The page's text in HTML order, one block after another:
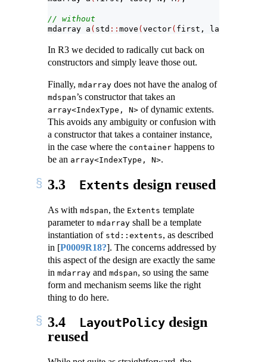
// without
mdarray a ( std :: move (vector( first, last
In R3 we decided to radically cut back on
constructors and simply leave those out.
Finally, mdarray does not have the analog of
mdspan’s constructor that takes an
array<IndexType, N> of dynamic extents.
This avoids any ambiguity or confusion with
a constructor that takes a container instance,
in the case where the container happens to
be an array<IndexType, N>.
3.3 Extents design reused
As with mdspan, the Extents template
parameter to mdarray shall be a template
instantiation of std::extents, as described
in [P0009R18?]. The concerns addressed by
this aspect of the design are exactly the same
in mdarray and mdspan, so using the same
form and mechanism seems like the right
thing to do here.
3.4 LayoutPolicydesign
reused